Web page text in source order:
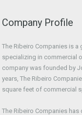
Company Profile
The Ribeiro Companies is
specializing in commercial
company was founded by
years, The Ribeiro
square feet of commercial
The Ribeiro Companies